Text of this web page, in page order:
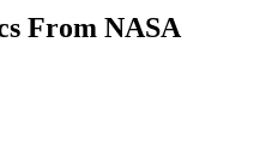
From NASA